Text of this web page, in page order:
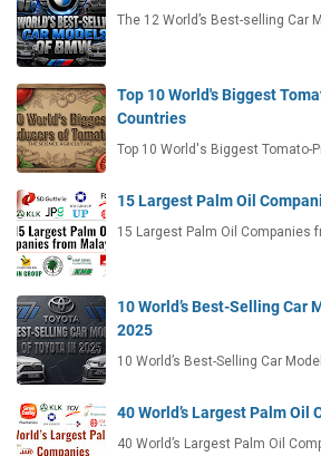
The 12 World’s Best-selling Car
Top 10 World's Biggest
Countries
Top 10 World's Biggest Tomato-
15 Largest Palm Oil
15 Largest Palm Oil
10 World’s Best-Selling Car
2025
10 World’s Best-Selling Car
40 World’s Largest Palm Oil
40 World’s Largest Palm Oil